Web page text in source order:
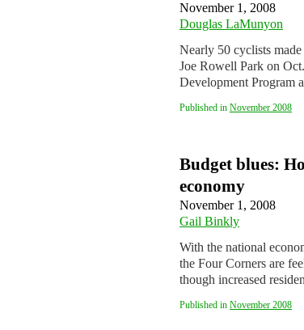
November 1, 2008
Douglas LaMunyon
Nearly 50 cyclists
Joe Rowell Park on
Development Program
Published in November 2008
Budget blues:
economy
November 1, 2008
Gail Binkly
With the national
the Four Corners are
though increased
Published in November 2008